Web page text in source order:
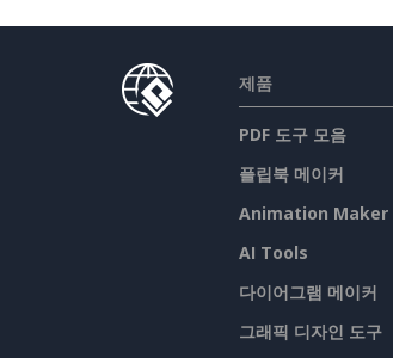
제품
PDF 도구 모음
플립북 메이커
Animation Maker
AI Tools
다이어그램 메이커
그래픽 디자인 도구